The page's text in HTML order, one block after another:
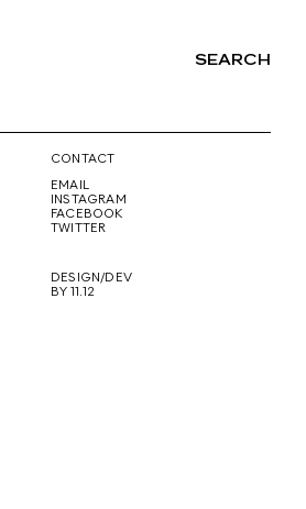
SEARCH
CONTACT
EMAIL
INSTAGRAM
FACEBOOK
TWITTER
DESIGN/DEV
BY 11.12